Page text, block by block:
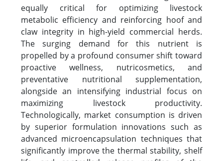
equally critical for optimizing livestock
metabolic efficiency and reinforcing hoof and
claw integrity in high-yield commercial herds.
The surging demand for this nutrient is
propelled by a profound consumer shift toward
proactive wellness, nutricosmetics, and
preventative nutritional supplementation,
alongside an intensifying industrial focus on
maximizing livestock productivity.
Technologically, market consumption is driven
by superior formulation innovations such as
advanced microencapsulation techniques that
significantly improve the thermal stability, shelf